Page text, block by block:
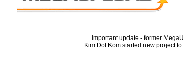
Important update - former
Kim Dot Kom started new project